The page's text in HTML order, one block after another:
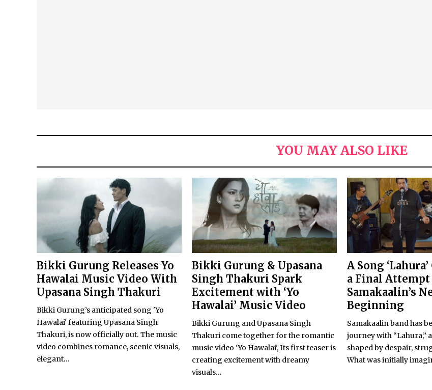
YOU MAY ALSO LIKE
Bikki Gurung Releases Yo
Hawalai Music Video With
Upasana Singh Thakuri
Bikki Gurung’s anticipated song 'Yo
Hawalai' featuring Upasana Singh
Thakuri, is now officially out. The music
video combines romance, scenic visuals,
elegant...
Bikki Gurung & Upasana
Singh Thakuri Spark
Excitement with ‘Yo
Hawalai’ Music Video
Bikki Gurung and Upasana Singh
Thakuri come together for the romantic
music video 'Yo Hawalai', Its first teaser is
creating excitement with dreamy
visuals...
A Song
a Final Attempt
Samakaalin’s
Beginning
Samakaalin band has
journey with “Lahura,”
shaped by despair,
What was initially